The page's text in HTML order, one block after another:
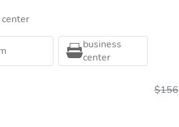
business
center
$156